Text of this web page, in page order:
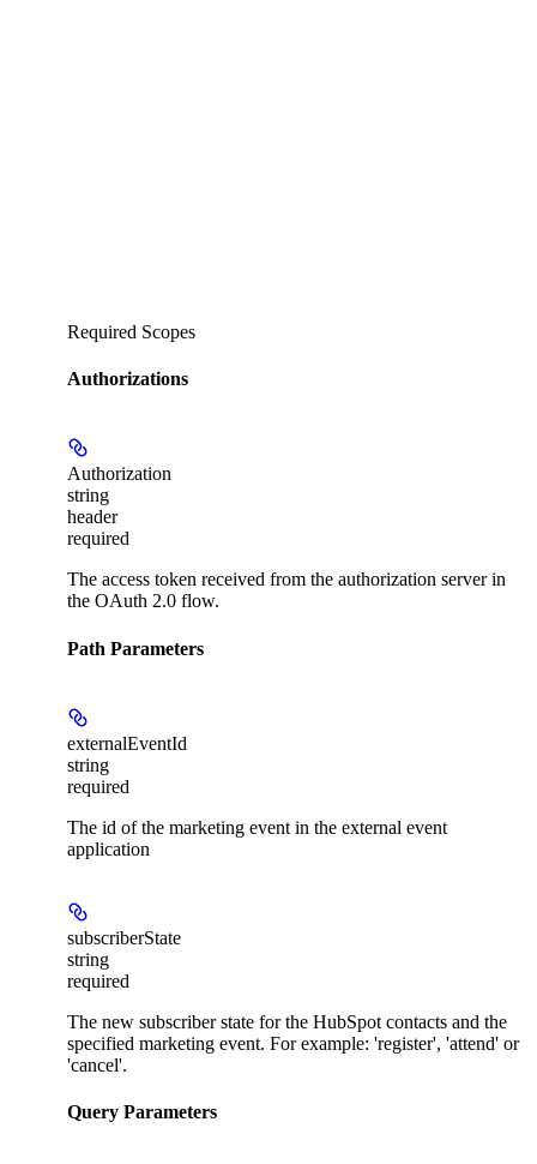
Required Scopes
Authorizations
Authorization
string
header
required
The access token received from the authorization server in
the OAuth 2.0 flow.
Path Parameters
externalEventId
string
required
The id of the marketing event in the external event
application
subscriberState
string
required
The new subscriber state for the HubSpot contacts and the
specified marketing event. For example: 'register', 'attend' or
'cancel'.
Query Parameters